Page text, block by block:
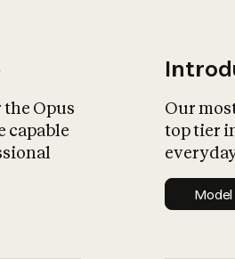
the Opus
capable
Our
top tier